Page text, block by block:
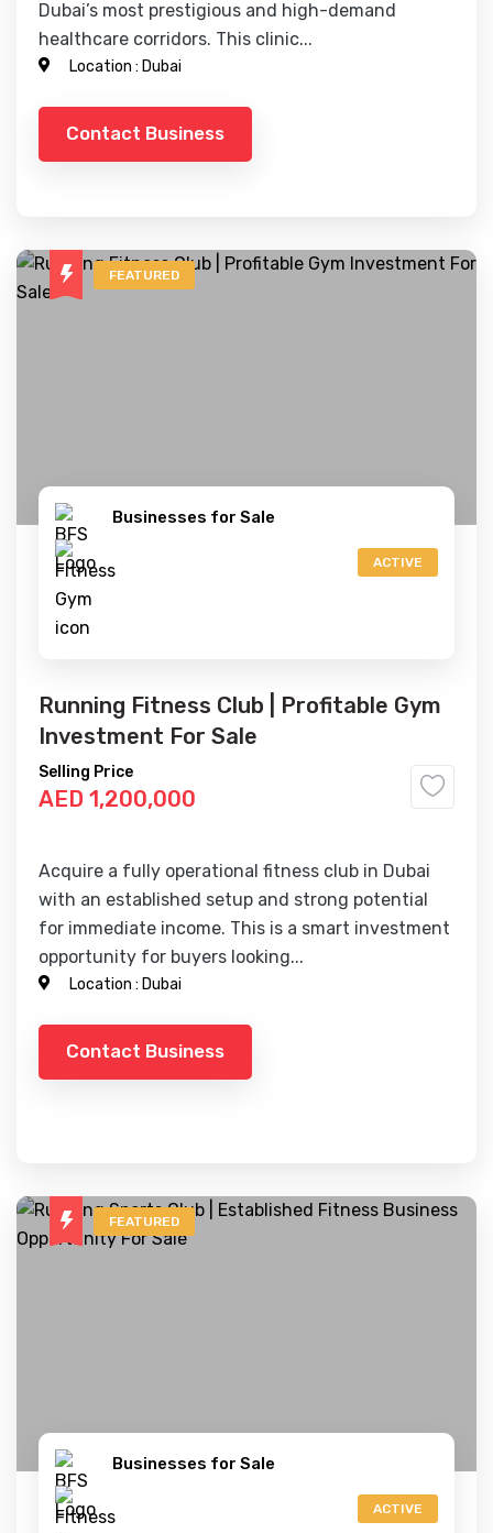
Dubai’s most prestigious and high-demand
healthcare corridors. This clinic...
Location : Dubai
Contact Business
FEATURED
Businesses for Sale
ACTIVE
Running Fitness Club | Profitable Gym
Investment For Sale
Selling Price
AED 1,200,000
Acquire a fully operational fitness club in Dubai
with an established setup and strong potential
for immediate income. This is a smart investment
opportunity for buyers looking...
Location : Dubai
Contact Business
FEATURED
Businesses for Sale
ACTIVE